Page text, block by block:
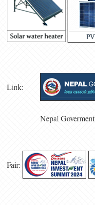
Link:
Nepal Goverment
Fair: